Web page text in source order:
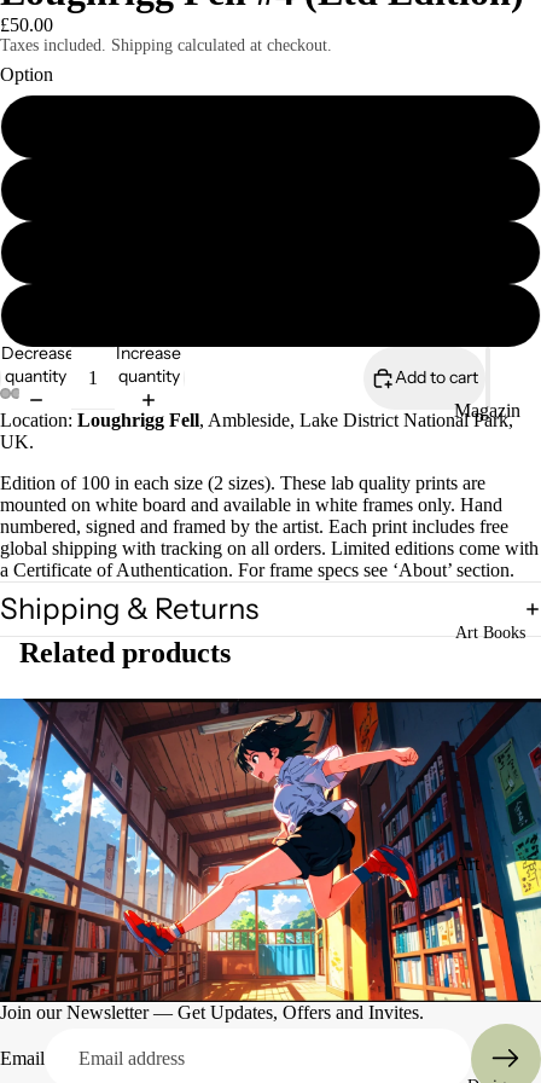
Magazin
Zines
Art Books
Art
Books
Entertain
ment
£50.00
Taxes included. Shipping calculated at checkout.
Option
Decrease
quantity
Increase
quantity
Add to cart
Location: Loughrigg Fell, Ambleside, Lake District National Park,
UK.
Edition of 100 in each size (2 sizes). These lab quality prints are
mounted on white board and available in white frames only. Hand
numbered, signed and framed by the artist. Each print includes free
global shipping with tracking on all orders. Limited editions come with
a Certificate of Authentication. For frame specs see ‘About’ section.
Shipping & Returns
Related products
Join our Newsletter — Get Updates, Offers and Invites.
Email